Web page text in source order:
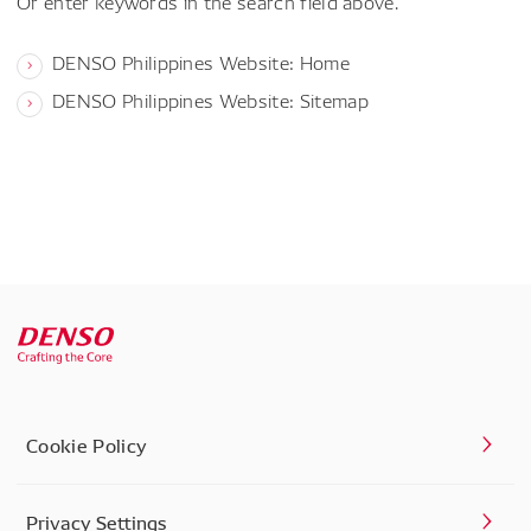
DENSO Philippines Website: Home
DENSO Philippines Website: Sitemap
Cookie Policy
Privacy Settings